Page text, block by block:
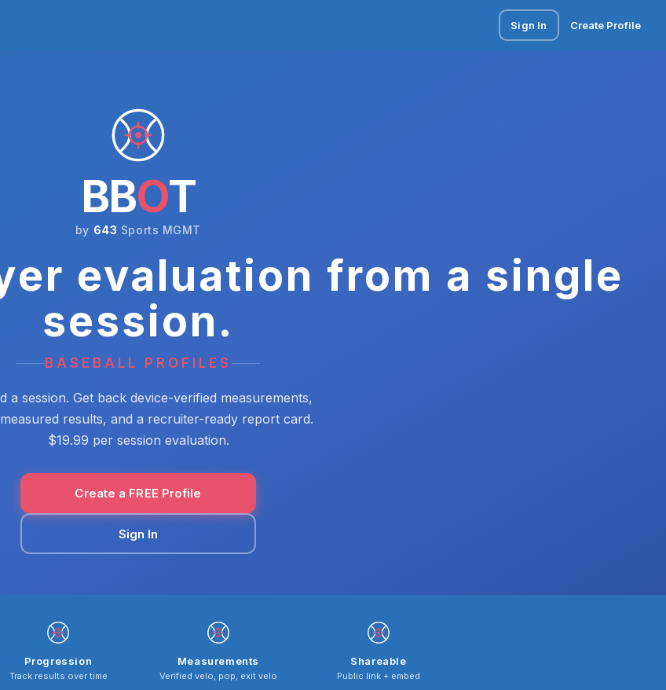
Sign In Create Profile
BBOT
by 643 Sports MGMT
evaluation from a single
session.
BASEBALL PROFILES
a session. Get back device-verified measurements,
results, and a recruiter-ready report card.
$19.99 per session evaluation.
Create a FREE Profile
Sign In
Progression
Track results over time
Measurements
Verified velo, pop, exit velo
Shareable
Public link + embed